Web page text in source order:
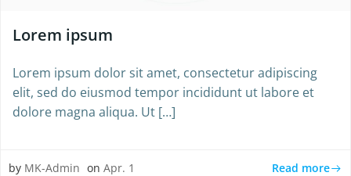
Lorem ipsum
Lorem ipsum dolor sit amet, consectetur adipiscing
elit, sed do eiusmod tempor incididunt ut labore et
dolore magna aliqua. Ut […]
by MK-Admin on Apr. 1 Read more